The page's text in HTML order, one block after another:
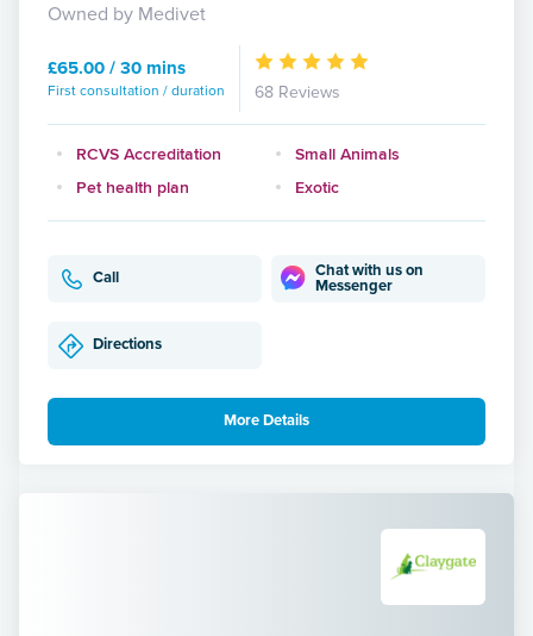
Owned by Medivet
£65.00 / 30 mins
First consultation / duration 68 Reviews
RCVS Accreditation
Small Animals
Pet health plan
Exotic
Call
Chat with us on
Messenger
Directions
More Details